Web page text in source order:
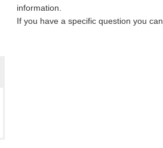
information.
If you have a specific question you can